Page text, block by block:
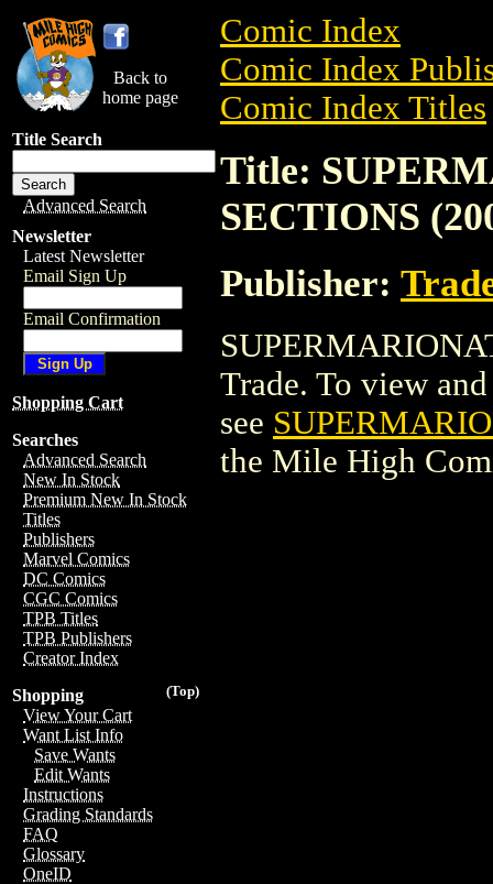
Back to
home page
Title Search
Advanced Search
Newsletter
Latest Newsletter
Email Sign Up
Email Confirmation
Shopping Cart
Searches
Advanced Search
New In Stock
Premium New In Stock
Titles
Publishers
Marvel Comics
DC Comics
CGC Comics
TPB Titles
TPB Publishers
Creator Index
(Top)
Shopping
View Your Cart
Want List Info
Save Wants
Edit Wants
Instructions
Grading Standards
FAQ
Glossary
OneID
Comic Index
Comic Index
Comic Index Titles
Title:
SECTIONS
Publisher:
Trade. To view
see
the Mile High